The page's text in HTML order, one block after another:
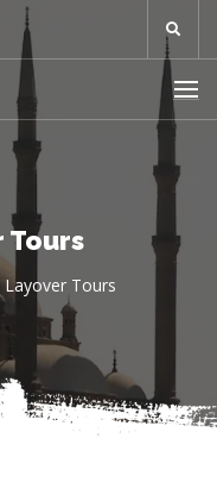
Tours
Layover Tours